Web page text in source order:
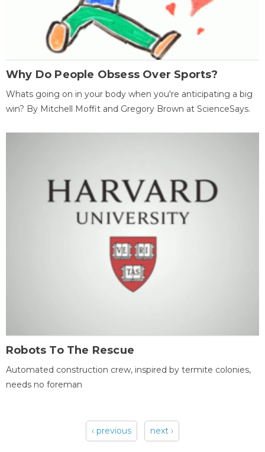
Why Do People Obsess Over Sports?
Whats going on in your body when you're anticipating a big
win? By Mitchell Moffit and Gregory Brown at ScienceSays.
Robots To The Rescue
Automated construction crew, inspired by termite colonies,
needs no foreman
‹ previous next ›